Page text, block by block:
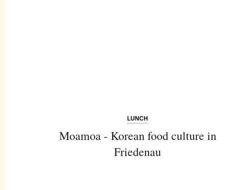
LUNCH
Moamoa - Korean food culture in
Friedenau